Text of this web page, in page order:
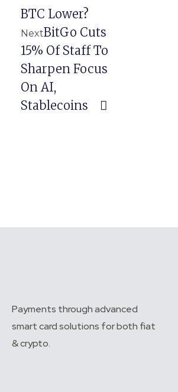
BTC Lower?
NextBitGo Cuts
15% Of Staff To
Sharpen Focus
On AI,
Stablecoins
Payments through advanced
smart card solutions for both fiat
& crypto.